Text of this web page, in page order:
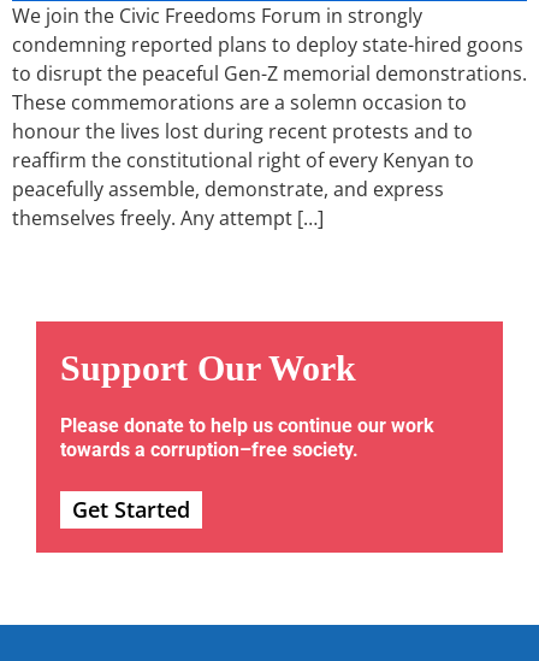
We join the Civic Freedoms Forum in strongly
condemning reported plans to deploy state-hired goons
to disrupt the peaceful Gen-Z memorial demonstrations.
These commemorations are a solemn occasion to
honour the lives lost during recent protests and to
reaffirm the constitutional right of every Kenyan to
peacefully assemble, demonstrate, and express
themselves freely. Any attempt […]
Support Our Work
Please donate to help us continue our work
towards a corruption–free society.
Get Started